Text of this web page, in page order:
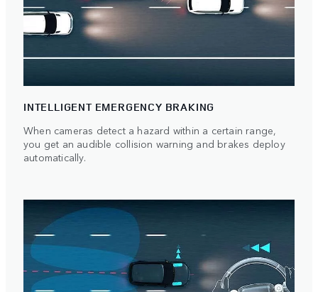
INTELLIGENT EMERGENCY BRAKING
When cameras detect a hazard within a certain range,
you get an audible collision warning and brakes deploy
automatically.